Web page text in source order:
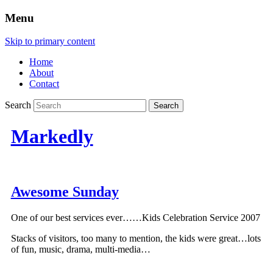
Menu
Skip to primary content
Home
About
Contact
Search
Markedly
Awesome Sunday
One of our best services ever……Kids Celebration Service 2007
Stacks of visitors, too many to mention, the kids were great…lots
of fun, music, drama, multi-media…